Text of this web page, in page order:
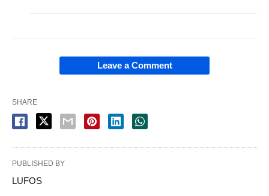
Leave a Comment
SHARE
PUBLISHED BY
LUFOS